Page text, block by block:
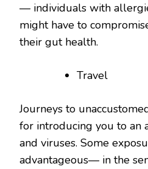
— individuals with
might have to
their gut health.
Travel
Journeys to
for introducing you to an
and viruses. Some
advantageous— in the